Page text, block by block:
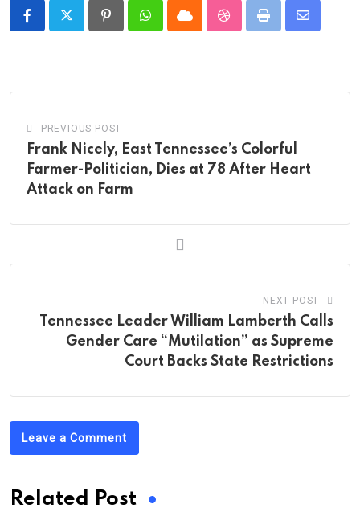
PinterestWhatsappCloud StumbleUpon
Print
Share
PREVIOUS POST
Frank Nicely, East Tennessee’s Colorful
Farmer-Politician, Dies at 78 After Heart
Attack on Farm
NEXT POST
Tennessee Leader William Lamberth Calls
Gender Care “Mutilation” as Supreme
Court Backs State Restrictions
Leave a Comment
Related Post